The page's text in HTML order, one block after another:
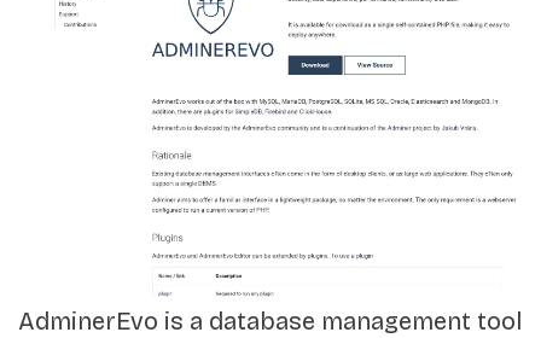
AdminerEvo is a database management tool